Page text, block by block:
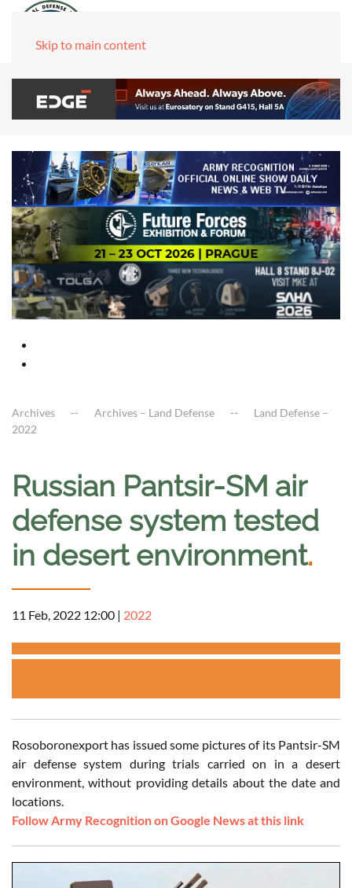
Skip to main content
Archives Archives – Land Defense
Land Defense –
2022
Russian Pantsir-SM air
defense system tested
in desert environment.
11 Feb, 2022 12:00 | 2022
Rosoboronexport has issued some pictures of its Pantsir-SM
air defense system during trials carried on in a desert
environment, without providing details about the date and
locations.
Follow Army Recognition on Google News at this link